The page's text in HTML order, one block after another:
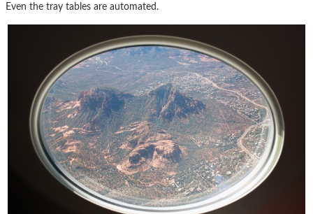
Even the tray tables are automated.